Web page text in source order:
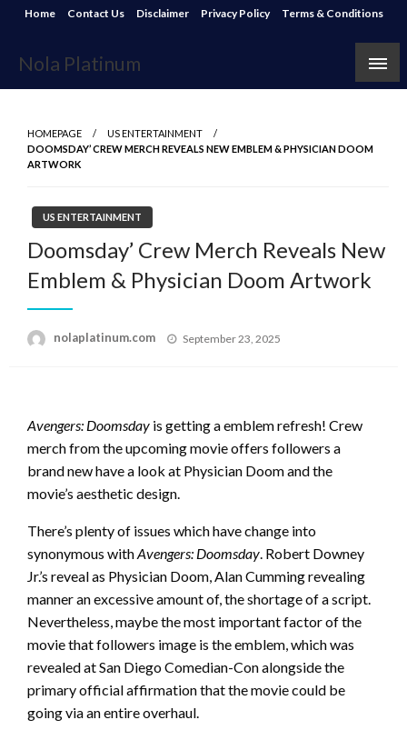
Skip
content
Home Contact Us Disclaimer Privacy Policy Terms & Conditions
Nola Platinum
HOMEPAGE
US ENTERTAINMENT
DOOMSDAY’ CREW MERCH REVEALS NEW EMBLEM & PHYSICIAN DOOM
ARTWORK
US ENTERTAINMENT
Doomsday’ Crew Merch Reveals New
Emblem & Physician Doom Artwork
nolaplatinum.com
Posted
September 23, 2025
Avengers: Doomsday is getting a emblem refresh! Crew
merch from the upcoming movie offers followers a
brand new have a look at Physician Doom and the
movie’s aesthetic design.
There’s plenty of issues which have change into
synonymous withAvengers: Doomsday. Robert Downey
Jr.’s reveal as Physician Doom, Alan Cumming revealing
manner an excessive amount of, the shortage of a script.
Nevertheless, maybe the most important factor of the
movie that followers image is the emblem, which was
revealed at San Diego Comedian-Con alongside the
primary official affirmation that the movie could be
going via an entire overhaul.